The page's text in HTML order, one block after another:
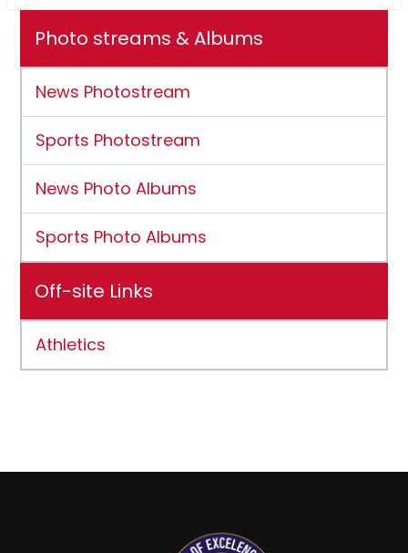
Photo streams & Albums
News Photostream
Sports Photostream
News Photo Albums
Sports Photo Albums
Off-site Links
Athletics